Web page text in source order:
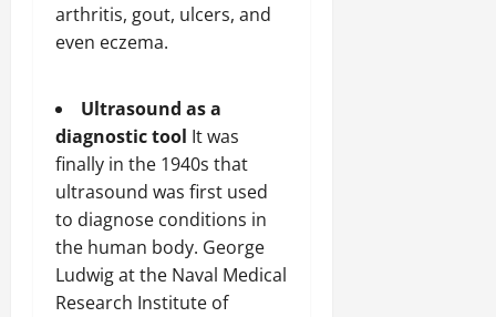
arthritis, gout, ulcers, and
even eczema.
Ultrasound as a
diagnostic tool It was
finally in the 1940s that
ultrasound was first used
to diagnose conditions in
the human body. George
Ludwig at the Naval Medical
Research Institute of